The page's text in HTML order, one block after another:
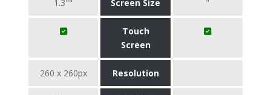
1.3"" Screen Size "
Touch
Screen
260 x 260px Resolution